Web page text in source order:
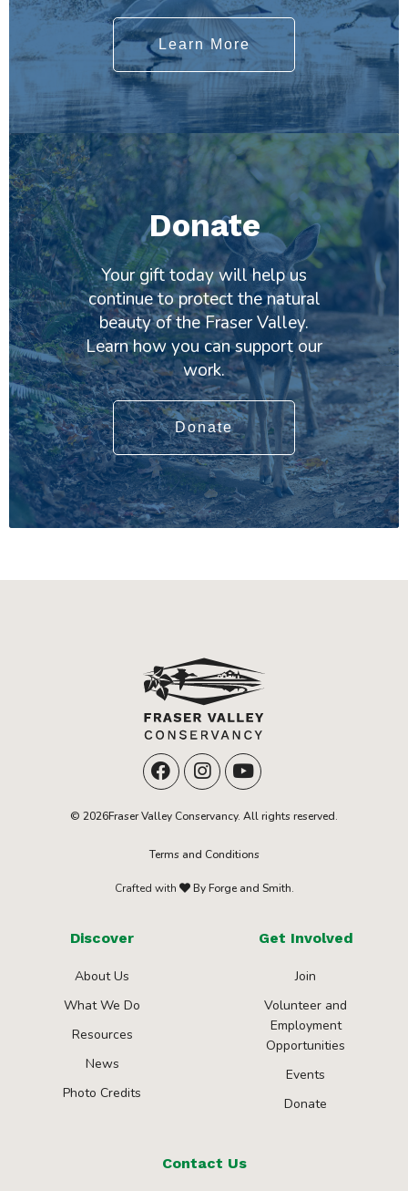
Learn More
Donate
Your gift today will help us
continue to protect the natural
beauty of the Fraser Valley.
Learn how you can support our
work.
Donate
© 2026Fraser Valley Conservancy. All rights reserved.
Terms and Conditions
Crafted with By Forge and Smith.
Discover
About Us
What We Do
Resources
News
Photo Credits
Get Involved
Join
Volunteer and
Employment
Opportunities
Events
Donate
Contact Us